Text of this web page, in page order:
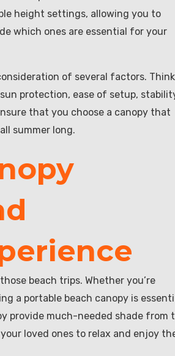
height settings, allowing you to
which ones are essential for your
of several factors. Think
protection, ease of setup,
that you choose a canopy that
summer long.
beach trips. Whether you’re
a portable beach canopy is
provide much-needed shade from
loved ones to relax and enjoy